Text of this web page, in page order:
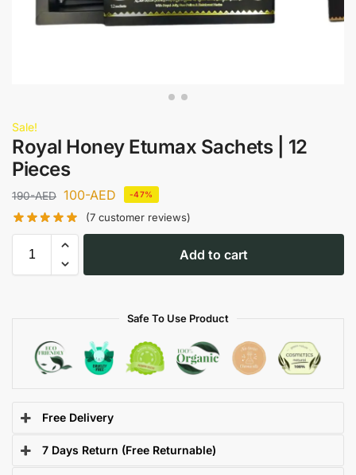
Sale!
Royal Honey Etumax Sachets | 12
Pieces
190-AED 100-AED -47%
(7 customer reviews)
Add to cart
Safe To Use Product
Free Delivery
7 Days Return (Free Returnable)